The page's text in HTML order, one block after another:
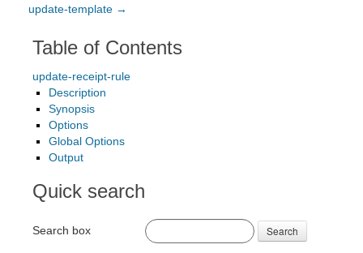
update-template →
Table of Contents
update-receipt-rule
Description
Synopsis
Options
Global Options
Output
Quick search
Search box Search